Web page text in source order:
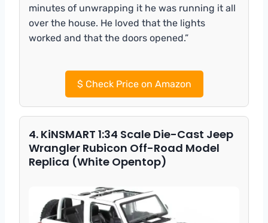
minutes of unwrapping it he was running it all
over the house. He loved that the lights
worked and that the doors opened.”
$Check Price on Amazon
4. KiNSMART 1:34 Scale Die-Cast Jeep
Wrangler Rubicon Off-Road Model
Replica (White Opentop)